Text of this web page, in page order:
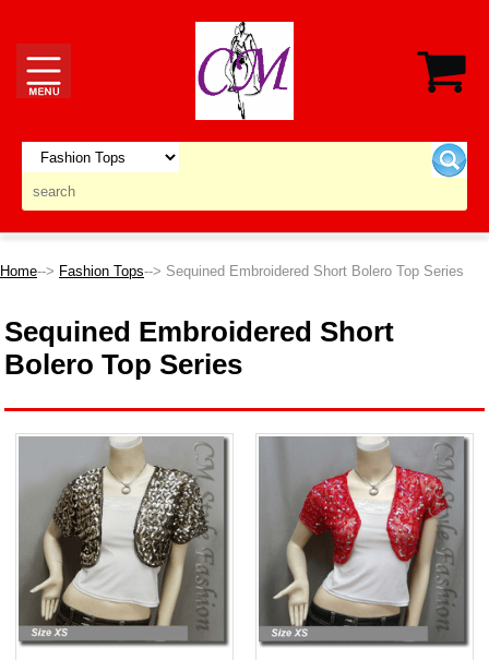
Home--> Fashion Tops--> Sequined Embroidered Short Bolero Top Series
Sequined Embroidered Short
Bolero Top Series